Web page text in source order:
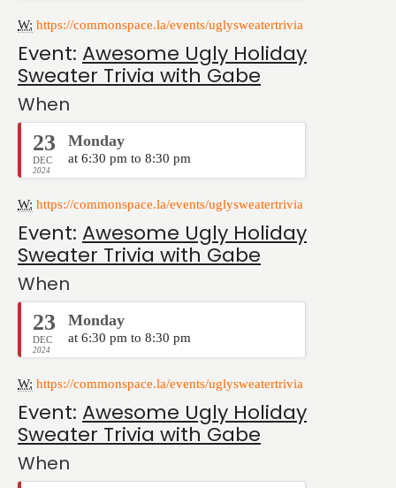
W: https://commonspace.la/events/uglysweatertrivia
Event: Awesome Ugly Holiday
Sweater Trivia with Gabe
When
23
DEC
2024
Monday
at 6:30 pm to 8:30 pm
W: https://commonspace.la/events/uglysweatertrivia
Event: Awesome Ugly Holiday
Sweater Trivia with Gabe
When
23
DEC
2024
Monday
at 6:30 pm to 8:30 pm
W: https://commonspace.la/events/uglysweatertrivia
Event: Awesome Ugly Holiday
Sweater Trivia with Gabe
When